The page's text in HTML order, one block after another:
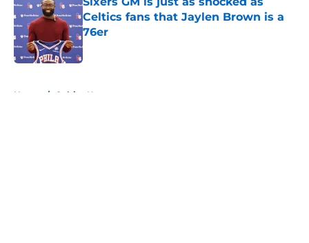
Celtics fans that Jaylen Brown is a
76er
Published by on Invalid Date
Home / Celtics News